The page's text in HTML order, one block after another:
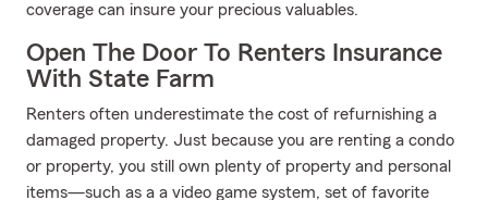
coverage can insure your precious valuables.
Open The Door To Renters Insurance
With State Farm
Renters often underestimate the cost of refurnishing a
damaged property. Just because you are renting a condo
or property, you still own plenty of property and personal
items—such as a a video game system, set of favorite